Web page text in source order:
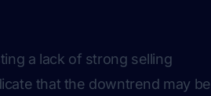
a lack of strong selling
that the downtrend may be